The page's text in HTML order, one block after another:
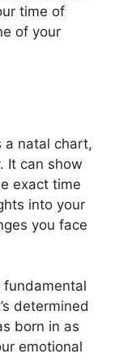
time of
of your
a natal chart,
It can show
exact time
into your
you face
fundamental
determined
born in as
emotional